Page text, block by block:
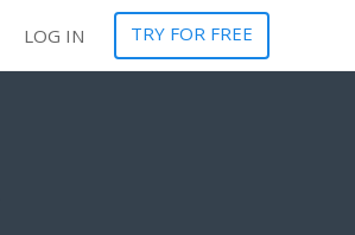
LOG IN TRY FOR FREE